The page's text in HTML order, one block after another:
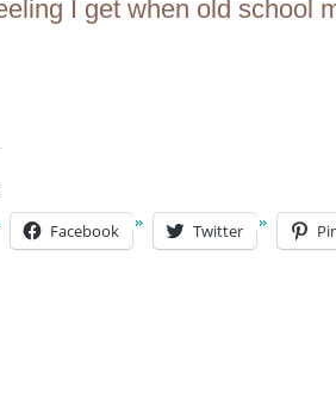
I get when old school
Facebook Twitter